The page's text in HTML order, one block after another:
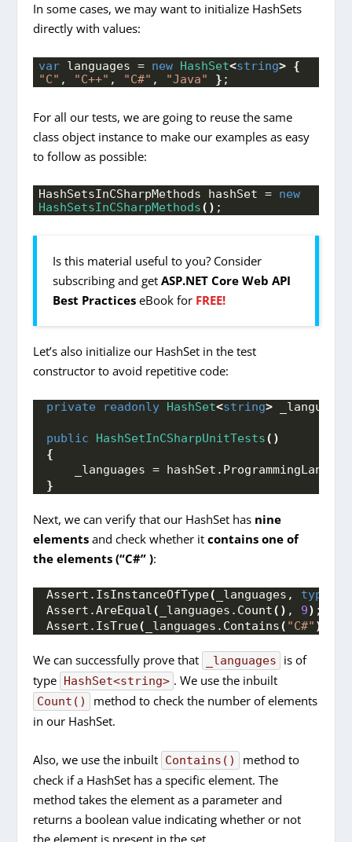
In some cases, we may want to initialize HashSets
directly with values:
var languages = new HashSet<string> {
"C" , "C++" , "C#" , "Java" } ;
For all our tests, we are going to reuse the same
class object instance to make our examples as easy
to follow as possible:
HashSetsInCSharpMethods hashSet = new
HashSetsInCSharpMethods() ;
Is this material useful to you? Consider
subscribing and getASP.NET Core Web API
Best Practices eBook for FREE!
Let’s also initialize our HashSet in the test
constructor to avoid repetitive code:
private readonly HashSet<string>
public HashSetInCSharpUnitTests()
{
    _languages = hashSet.
}
Next, we can verify that our HashSet has nine
elements and check whether itcontains one of
the elements (“C#” ):
Assert. IsInstanceOfType( _languages, typeof
Assert.AreEqual( _languages. Count() , 9) ;
Assert. IsTrue( _languages. Contains( "C#" ))
We can successfully prove that _languages
is of
type HashSet<string> . We use the inbuilt
Count()
method to check the number of elements
in our HashSet.
Also, we use the inbuilt Contains()
method to
check if a HashSet has a specific element. The
method takes the element as a parameter and
returns a boolean value indicating whether or not
the element is present in the set.